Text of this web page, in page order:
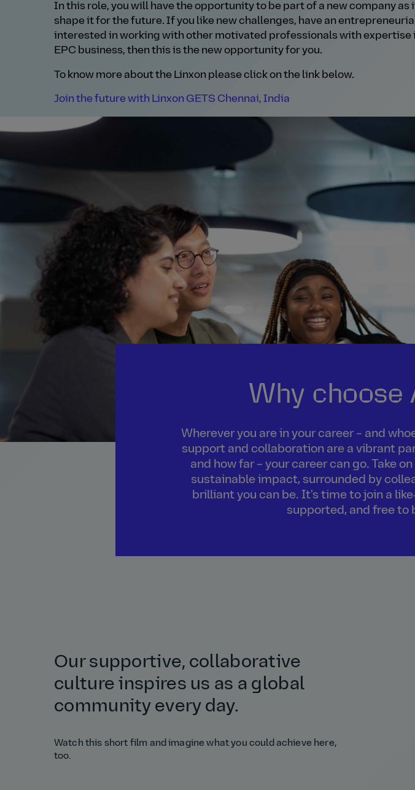
In this role, you will have the opportunity to be part of a new company as
shape it for the future. If you like new challenges, have an
interested in working with other motivated professionals with expertise
EPC business, then this is the new opportunity for you.
To know more about the Linxon please click on the link below.
Join the future with Linxon GETS Chennai, India
Why choose
Wherever you are in your career – and
support and collaboration are a vibrant
and how far – your career can go. Take
sustainable impact, surrounded by
brilliant you can be. It's time to join a
supported, and free to
Our supportive, collaborative
culture inspires us as a global
community every day.
Watch this short film and imagine what you could achieve here,
too.